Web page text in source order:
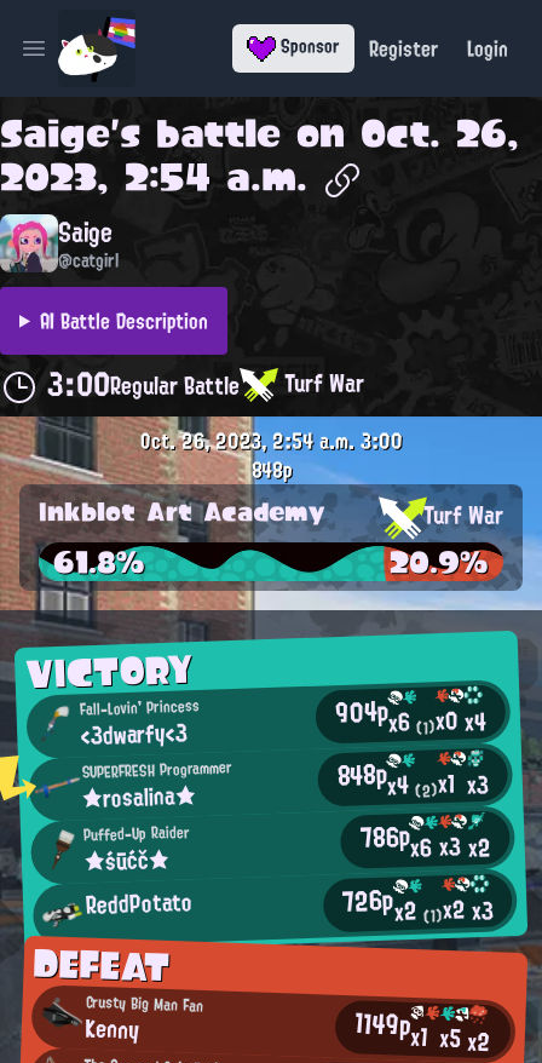
Open main menu Sponsor Register Login
Saige's battle on Oct. 26,
2023, 2:54 a.m.
Saige
@catgirl
AI Battle Description
3:00Regular Battle Turf War
VICTORY
Fall-Lovin' Princess
<3dwarfy<3 904px6(1)x0x4
SUPERFRESH Programmer
★rosalina★ 848px4(2)x1 x3
Puffed-Up Raider
★śūćč★ 786px6x3x2
ReddPotato 726px2(1)x2x3
DEFEAT
Crusty Big Man Fan
Kenny 1149px1 x5x2
Oct. 26, 2023, 2:54 a.m.3:00
848p
Inkblot Art Academy Turf War
61.8% 20.9%